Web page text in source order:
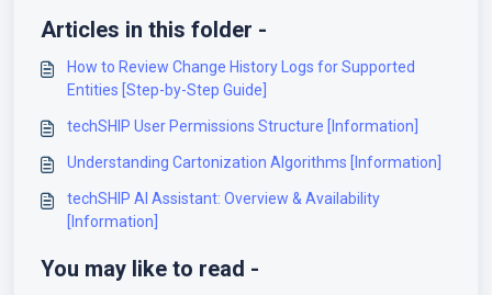
Articles in this folder -
How to Review Change History Logs for Supported
Entities [Step-by-Step Guide]
techSHIP User Permissions Structure [Information]
Understanding Cartonization Algorithms [Information]
techSHIP AI Assistant: Overview & Availability
[Information]
You may like to read -